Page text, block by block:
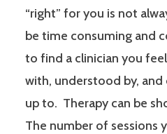
“right” for you is not
be time consuming and
to find a clinician you
with, understood by,
up to. Therapy can be
The number of sessions